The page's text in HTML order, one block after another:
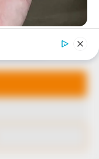
service.